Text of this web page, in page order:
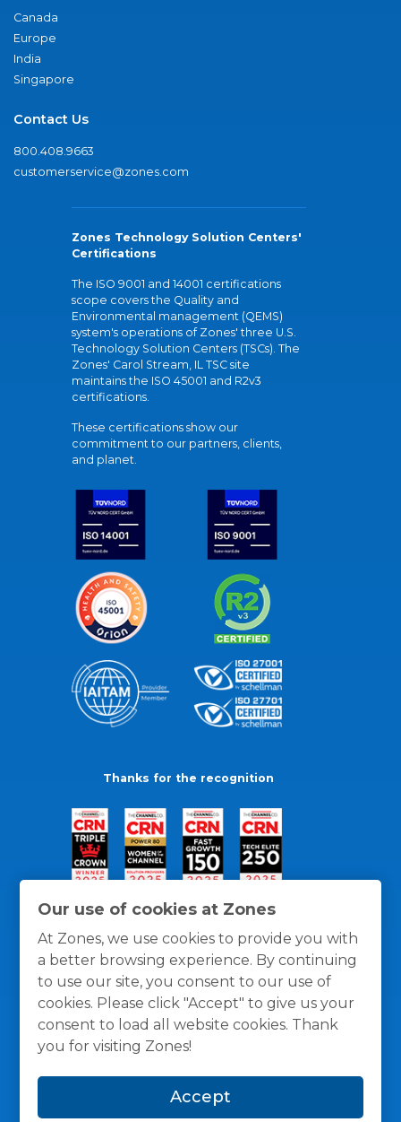
Our use of cookies at Zones
At Zones, we use cookies to provide you with
a better browsing experience. By continuing
to use our site, you consent to our use of
cookies. Please click "Accept" to give us your
consent to load all website cookies. Thank
you for visiting Zones!
Accept
Canada
Europe
India
Singapore
Contact Us
800.408.9663
customerservice@zones.com
Zones Technology Solution Centers'
Certifications
The ISO 9001 and 14001 certifications
scope covers the Quality and
Environmental management (QEMS)
system's operations of Zones' three U.S.
Technology Solution Centers (TSCs). The
Zones' Carol Stream, IL TSC site
maintains the ISO 45001 and R2v3
certifications.
These certifications show our
commitment to our partners, clients,
and planet.
Thanks for the recognition